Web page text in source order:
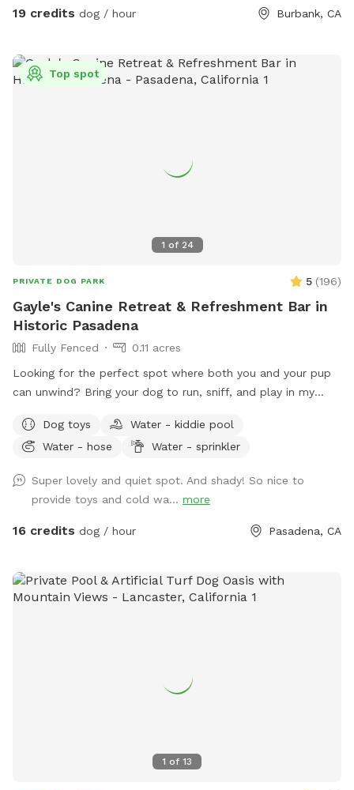
right side of the house and look for the Sniffspot sign. The
gentle, the vibe is peaceful, and street parking is usually a
breeze. Street sweeping is 8:00 a.m. to 10:00 a.m. on
other side of the fence. You won’t see them, but you may
hear the occasional bark. Most pups settle right in and
up wetter than your dog! 💧 We also have a self-service pool
on site if your pup wants to cool off! It's not pre-filled —
you're welcome to fill it yourself (it takes about 10 minutes
quick rinse so it's fresh for the next sniffer! Our guests have
been absolutely wonderful, and I can’t wait to welcome you
19 credits dog / hour Burbank, CA
1 of 24
Top spot
PRIVATE DOG PARK 5 (196)
Gayle's Canine Retreat & Refreshment Bar in
Historic Pasadena
Fully Fenced
0.11 acres
Looking for the perfect spot where both you and your pup
can unwind? Bring your dog to run, sniff, and play in my
charming Bungalow Heaven neighborhood. While your pup
enjoys the space, kick back with complimentary seasonal
the cooler months, and chilled still or sparkling water in the
summer—and enjoy the peaceful surroundings. What you'll
enjoy here: ☕ Complimentary seasonal refreshments for
Fresh water bowl and hose to keep pups hydrated 🦴
Pooper scooper for easy clean-up 🪑 Comfortable rocking
around in the sun, nap in the shade, or simply explore at
their own pace, this yard is the perfect place to enjoy
you'd love to see offered in the future!
Dog toys
Water - kiddie pool
Water - hose
Water - sprinkler
Super lovely and quiet spot. And shady! So nice to
provide toys and cold wa... more
16 credits dog / hour Pasadena, CA
1 of 13